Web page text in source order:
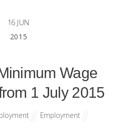
16 JUN
2015
Wage
1 July 2015
Employment